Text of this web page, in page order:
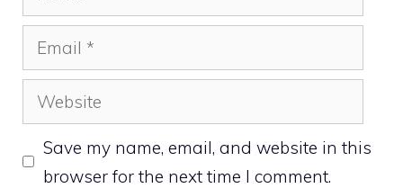
Email
Website
Save my name, email, and website in this
browser for the next time I comment.